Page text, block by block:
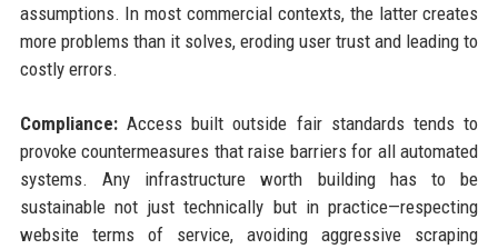
assumptions. In most commercial contexts, the latter creates
more problems than it solves, eroding user trust and leading to
costly errors.
Compliance:Access built outside fair standards tends to
provoke countermeasures that raise barriers for all automated
systems. Any infrastructure worth building has to be
sustainable not just technically but in practice—respecting
website terms of service, avoiding aggressive scraping